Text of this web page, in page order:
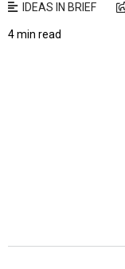
IDEAS IN BRIEF
4 min read